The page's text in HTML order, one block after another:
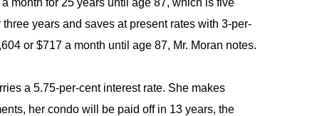
month for 25 years until age 87, which is five
years and saves at present rates with 3-per-
or $717 a month until age 87, Mr. Moran notes.
a 5.75-per-cent interest rate. She makes
her condo will be paid off in 13 years, the